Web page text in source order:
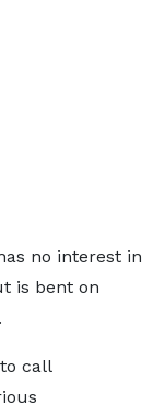
no interest in
is bent on
call